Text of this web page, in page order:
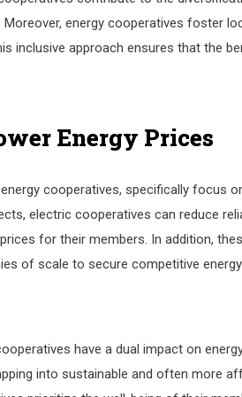
energy cooperatives foster
inclusive approach ensures that the
Energy Prices
cooperatives, specifically focus
electric cooperatives can reduce
for their members. In addition,
of scale to secure competitive
have a dual impact on
into sustainable and often more